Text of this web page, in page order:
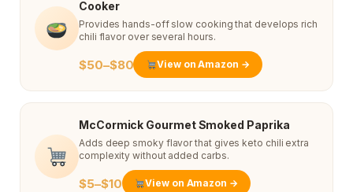
Cooker
Provides hands-off slow cooking that develops rich
chili flavor over several hours.
$50–$80 View on Amazon →
McCormick Gourmet Smoked Paprika
Adds deep smoky flavor that gives keto chili extra
complexity without added carbs.
$5–$10 View on Amazon →